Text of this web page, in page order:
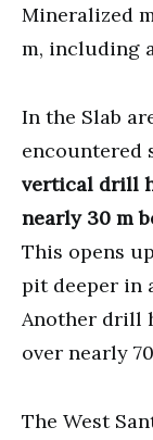
Mineralized
m, including
In the Slab
encountered
vertical drill
nearly 30 m
This opens
pit deeper in
Another drill
over nearly
The West